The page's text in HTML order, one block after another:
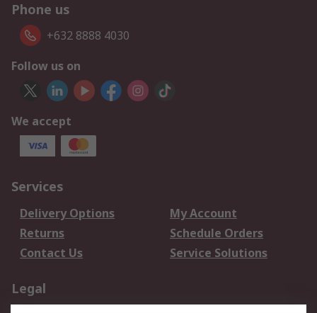
Phone us
+632 8888 4030
Follow us on
We accept
Services
Delivery Options
My Account
Returns
Schedule Orders
Contact Us
Service Solutions
Legal